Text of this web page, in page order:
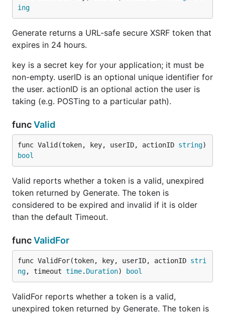
ing
Generate returns a URL-safe secure XSRF token that
expires in 24 hours.
key is a secret key for your application; it must be
non-empty. userID is an optional unique identifier for
the user. actionID is an optional action the user is
taking (e.g. POSTing to a particular path).
funcValid
func Valid(token, key, userID, actionID string
bool
Valid reports whether a token is a valid, unexpired
token returned by Generate. The token is
considered to be expired and invalid if it is older
than the default Timeout.
funcValidFor
func ValidFor(token, key, userID, actionID stri
ng, timeout time. Duration) bool
ValidFor reports whether a token is a valid,
unexpired token returned by Generate. The token is